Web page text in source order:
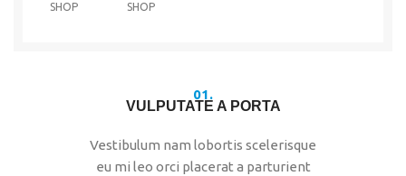
SHOP
SHOP
01.
VULPUTATE A PORTA
Vestibulum nam lobortis scelerisque
eu mi leo orci placerat a parturient